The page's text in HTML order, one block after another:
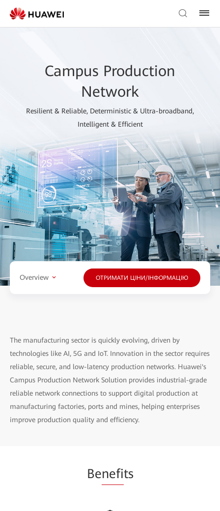
Campus Production
Network
Resilient & Reliable, Deterministic & Ultra-broadband,
Intelligent & Efficient
Overview ОТРИМАТИ ЦІНИ/ІНФОРМАЦІЮ
The manufacturing sector is quickly evolving, driven by
technologies like AI, 5G and IoT. Innovation in the sector requires
reliable, secure, and low-latency production networks. Huawei's
Campus Production Network Solution provides industrial-grade
reliable network connections to support digital production at
manufacturing factories, ports and mines, helping enterprises
improve production quality and efficiency.
Benefits